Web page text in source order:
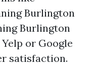
Burlington
Burlington
or Google
satisfaction.